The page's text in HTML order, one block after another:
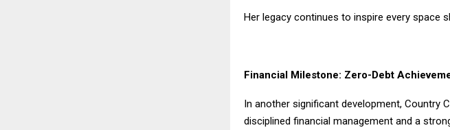
Her legacy continues to inspire every space
Financial Milestone: Zero-Debt
In another significant development, Country
disciplined financial management and a